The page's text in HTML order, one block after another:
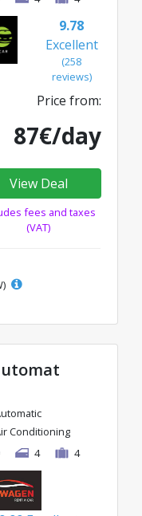
9.78
Excellent
(258
reviews)
Price from:
87€/day
View Deal
fees and taxes
(VAT)
Conditioning
4 4